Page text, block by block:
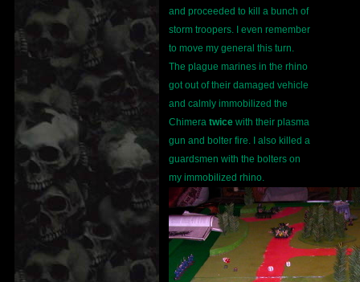
and proceeded to kill a bunch of
storm troopers. I even remember
to move my general this turn.
The plague marines in the rhino
got out of their damaged vehicle
and calmly immobilized the
Chimera twice with their plasma
gun and bolter fire. I also killed a
guardsmen with the bolters on
my immobilized rhino.